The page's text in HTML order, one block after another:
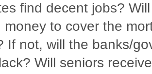
find decent jobs?
money to cover the
If not, will the banks/
Will seniors